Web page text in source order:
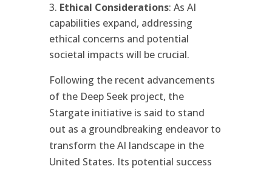
Ethical Considerations: As AI
capabilities expand, addressing
ethical concerns and potential
societal impacts will be crucial.
Following the recent advancements
of the Deep Seek project, the
Stargate initiative is said to stand
out as a groundbreaking endeavor to
transform the AI landscape in the
United States. Its potential success